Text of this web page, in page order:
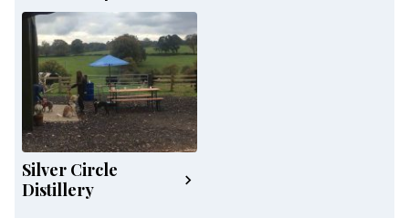
Silver Circle
Distillery